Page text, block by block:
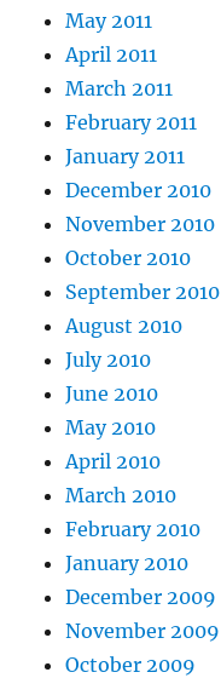
May 2011
April 2011
March 2011
February 2011
January 2011
December 2010
November 2010
October 2010
September 2010
August 2010
July 2010
June 2010
May 2010
April 2010
March 2010
February 2010
January 2010
December 2009
November 2009
October 2009